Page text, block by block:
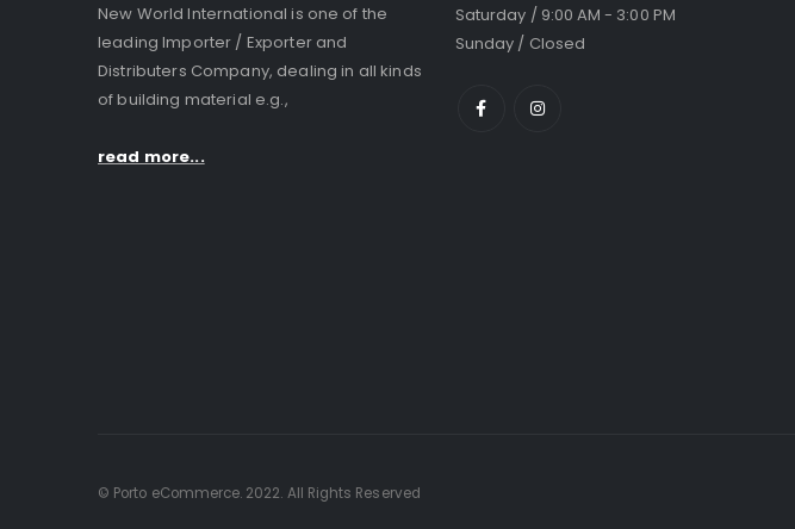
New World International is one of the
leading Importer / Exporter and
Distributers Company, dealing in all kinds
of building material e.g.,
read more...
Saturday / 9:00 AM - 3:00 PM
Sunday / Closed
© Porto eCommerce. 2022. All Rights Reserved